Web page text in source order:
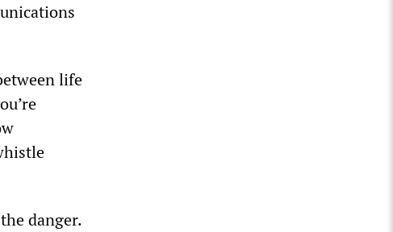
life
danger.